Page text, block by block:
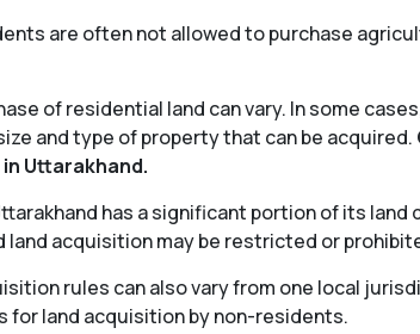
are often not allowed to purchase
of residential land can vary. In some
and type of property that can be acquired.
Uttarakhand.
has a significant portion of its
land acquisition may be restricted or
rules can also vary from one local
for land acquisition by non-residents.